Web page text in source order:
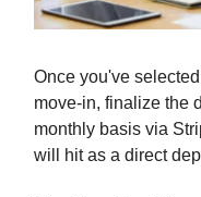
Once you've
move-in, finalize the
monthly basis via
will hit as a direct